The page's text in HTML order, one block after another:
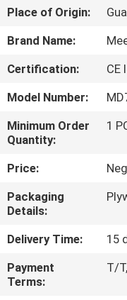
ABOUT
US
FACTORY
TOUR
QUALITY
CONTROL
CONTACT
US
Place of Origin:
Brand Name:
Certification:
CE
Model Number:
Minimum Order
Quantity:
1
Price:
Packaging
Details:
Delivery Time:
15
Payment
Terms:
T/